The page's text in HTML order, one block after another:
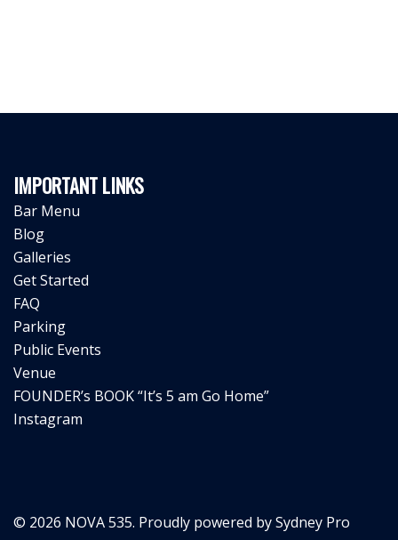
IMPORTANT LINKS
Bar Menu
Blog
Galleries
Get Started
FAQ
Parking
Public Events
Venue
FOUNDER’s BOOK “It’s 5 am Go Home”
Instagram
© 2026 NOVA 535. Proudly powered bySydney Pro